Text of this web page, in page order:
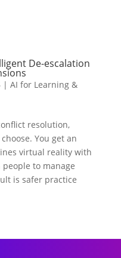
De-escalation
| AI for Learning &
resolution,
You get an
virtual reality with
to manage
is safer practice